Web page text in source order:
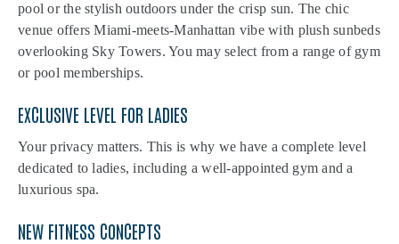
pool or the stylish outdoors under the crisp sun. The chic
venue offers Miami-meets-Manhattan vibe with plush sunbeds
overlooking Sky Towers. You may select from a range of gym
or pool memberships.
EXCLUSIVE LEVEL FOR LADIES
Your privacy matters. This is why we have a complete level
dedicated to ladies, including a well-appointed gym and a
luxurious spa.
NEW FITNESS CONCEPTS